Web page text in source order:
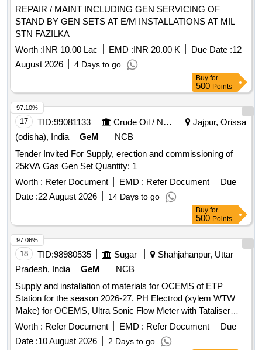
REPAIR / MAINT INCLUDING GEN SERVICING OF
STAND BY GEN SETS AT E/M INSTALLATIONS AT MIL
STN FAZILKA
Worth :INR 10.00 Lac EMD :INR 20.00 K Due Date :12
August 2026
4 Days to go
Buy for
500 Points
17 TID:99081133 Crude Oil / Natural Gas / Mineral Fuels
Jajpur, Orissa
(odisha), India
GeM
NCB
Tender Invited For Supply, erection and commissioning of
25kVA Gas Gen Set Quantity: 1
Worth : Refer Document EMD : Refer Document
Due
Date :22 August 2026 14 Days to go
97.10%
Buy for
500 Points
18 TID:98980535 Sugar
Shahjahanpur, Uttar
Pradesh, India
GeM
NCB
Supply and installation of materials for OCEMS of ETP
Station for the season 2026-27. PH Electrod (xylem WTW
Make) for OCEMS, Ultra Sonic Flow Meter with Tataliser
Siemens Make for OCEMS for ETP
Worth : Refer Document EMD : Refer Document
Due
Date :10 August 2026 2 Days to go
97.06%